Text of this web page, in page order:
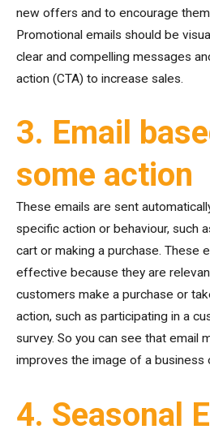
new offers and to encourage
Promotional emails should be
clear and compelling messages
action (CTA) to increase sales.
3. Email
some action
These emails are sent
specific action or behaviour, such
cart or making a purchase. These
effective because they are
customers make a purchase or
action, such as participating in a
survey. So you can see that email
improves the image of a business
4. Seasonal